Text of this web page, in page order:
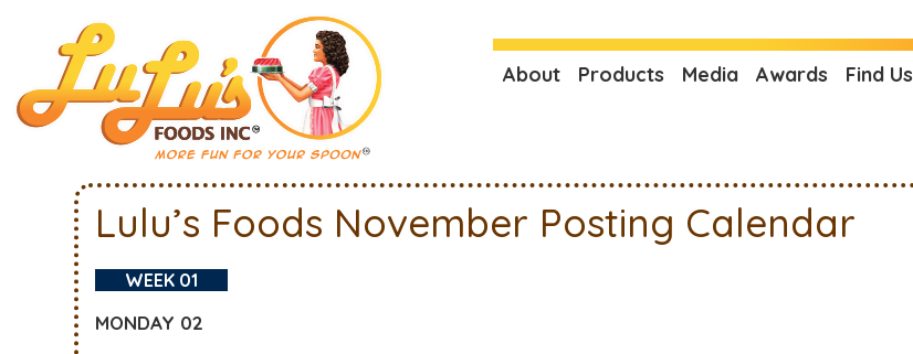
Find Us
Awards
Media
Products
About
Lulu’s Foods November Posting Calendar
WEEK 01
MONDAY 02